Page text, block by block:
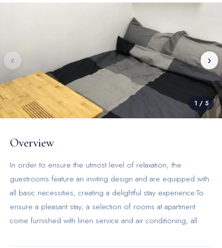
‹ ›
1 / 5
Overview
In order to ensure the utmost level of relaxation, the
guestrooms feature an inviting design and are equipped with
all basic necessities, creating a delightful stay experience.To
ensure a pleasant stay, a selection of rooms at apartment
come furnished with linen service and air conditioning, all